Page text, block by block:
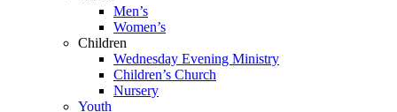
Men’s
Women’s
Children
Wednesday Evening Ministry
Children’s Church
Nursery
Youth